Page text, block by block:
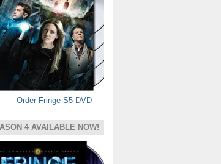
Order Fringe S5 DVD
4 AVAILABLE NOW!